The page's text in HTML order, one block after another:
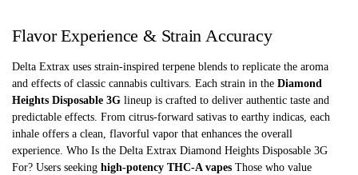
Flavor Experience & Strain Accuracy
Delta Extrax uses strain-inspired terpene blends to replicate the aroma
and effects of classic cannabis cultivars. Each strain in the Diamond
Heights Disposable 3G lineup is crafted to deliver authentic taste and
predictable effects. From citrus-forward sativas to earthy indicas, each
inhale offers a clean, flavorful vapor that enhances the overall
experience. Who Is the Delta Extrax Diamond Heights Disposable 3G
For? Users seeking high-potency THC-A vapes Those who value